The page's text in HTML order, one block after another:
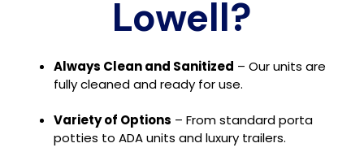
Lowell?
Always Clean and Sanitized – Our units are
fully cleaned and ready for use.
Variety of Options – From standard porta
potties to ADA units and luxury trailers.